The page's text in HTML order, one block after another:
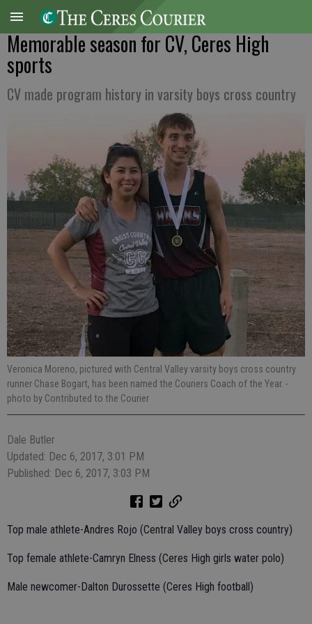
Memorable season for CV, Ceres High
sports
CV made program history in varsity boys cross country
Veronica Moreno, pictured with Central Valley varsity boys cross country
runner Chase Bogart, has been named the Couriers Coach of the Year. -
photo by Contributed to the Courier
Dale Butler
Updated: Dec 6, 2017, 3:01 PM
Published: Dec 6, 2017, 3:03 PM
Top male athlete-Andres Rojo (Central Valley boys cross country)
Top female athlete-Camryn Elness (Ceres High girls water polo)
Male newcomer-Dalton Durossette (Ceres High football)